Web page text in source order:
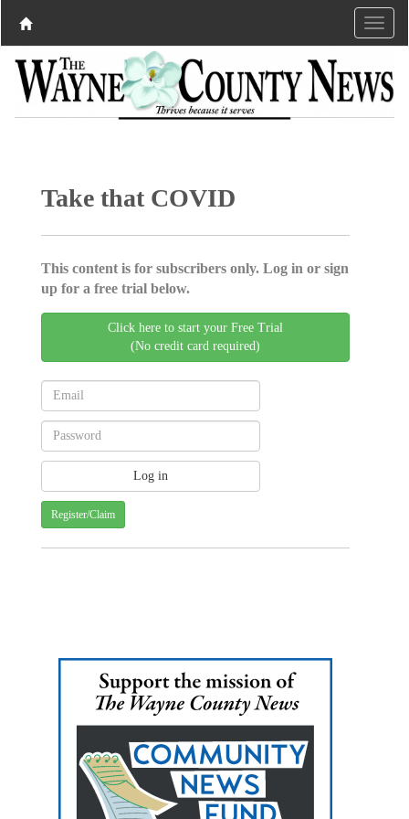
Take that COVID
This content is for subscribers only. Log in or sign
up for a free trial below.
Click here to start your Free Trial
(No credit card required)
Register/Claim